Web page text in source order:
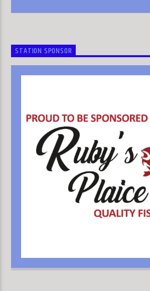
STATION SPONSOR